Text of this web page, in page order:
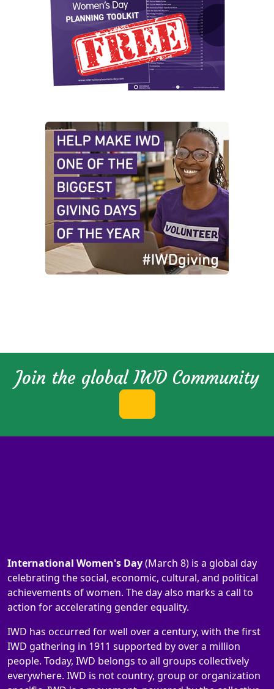
Join the global IWD Community
International Women's Day(March 8) is a global day
celebrating the social, economic, cultural, and political
achievements of women. The day also marks a call to
action for accelerating gender equality.
IWD has occurred for well over a century, with the first
IWD gathering in 1911 supported by over a million
people. Today, IWD belongs to all groups collectively
everywhere. IWD is not country, group or organization